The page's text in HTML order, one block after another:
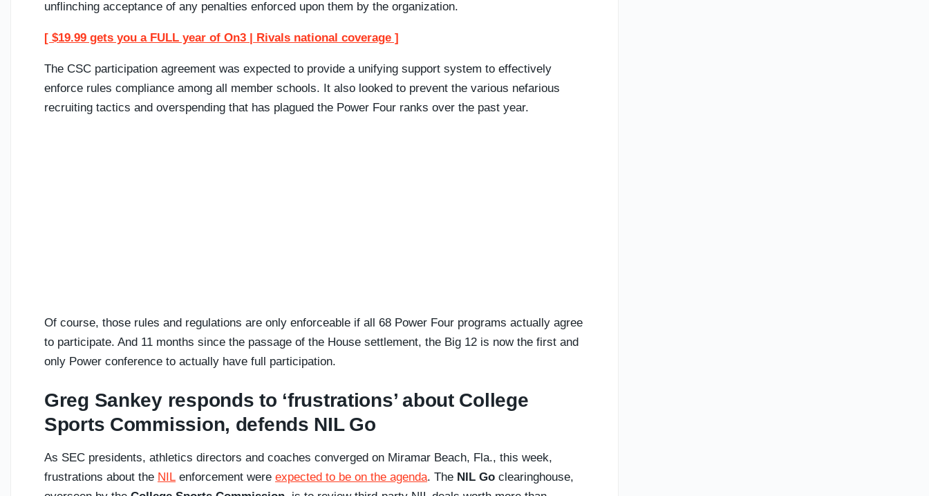
unflinching acceptance of any penalties enforced upon them by the organization.
[ $19.99 gets you a FULL year of On3 | Rivals national coverage ]
The CSC participation agreement was expected to provide a unifying support system to effectively
enforce rules compliance among all member schools. It also looked to prevent the various nefarious
recruiting tactics and overspending that has plagued the Power Four ranks over the past year.
Of course, those rules and regulations are only enforceable if all 68 Power Four programs actually agree
to participate. And 11 months since the passage of the House settlement, the Big 12 is now the first and
only Power conference to actually have full participation.
Greg Sankey responds to ‘frustrations’ about College
Sports Commission, defends NIL Go
As SEC presidents, athletics directors and coaches converged on Miramar Beach, Fla., this week,
frustrations about the NIL enforcement were expected to be on the agenda. The NIL Go clearinghouse,